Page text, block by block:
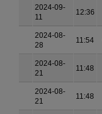
2024-09-
11
12:36
2024-08-
28
11:54
2024-08-
21
11:48
2024-08-
21
11:48